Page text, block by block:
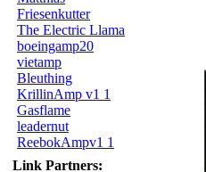
Friesenkutter
The Electric Llama
boeingamp20
vietamp
Bleuthing
KrillinAmp v1 1
Gasflame
leadernut
ReebokAmpv1 1
Link Partners: